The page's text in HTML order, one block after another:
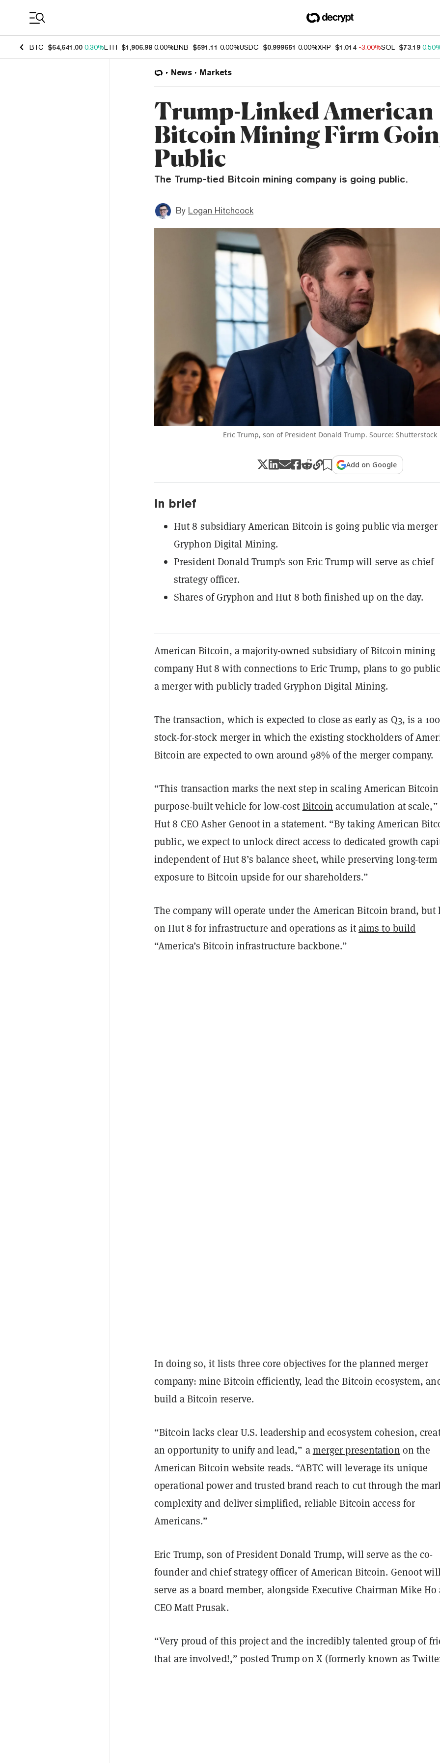
BTC $64,641.00 0.30%ETH $1,906.98 0.00%BNB $591.11 0.00%USDC $0.999651 0.00%XRP $1.014 -3.00%SOL $73.19
News Markets
Trump-Linked American
Bitcoin Mining Firm
Public
The Trump-tied Bitcoin mining company is going public.
By Logan Hitchcock
Eric Trump, son of President Donald Trump. Source: Shutterstock
Add on Google
In brief
Hut 8 subsidiary American Bitcoin is going public via
Gryphon Digital Mining.
President Donald Trump's son Eric Trump will serve as chief
strategy officer.
Shares of Gryphon and Hut 8 both finished up on the day.
American Bitcoin, a majority-owned subsidiary of Bitcoin mining
company Hut 8 with connections to Eric Trump, plans to go
a merger with publicly traded Gryphon Digital Mining.
The transaction, which is expected to close as early as Q3, is a
stock-for-stock merger in which the existing stockholders of
Bitcoin are expected to own around 98% of the merger company.
“This transaction marks the next step in scaling American Bitcoin
purpose-built vehicle for low-cost Bitcoin accumulation at
Hut 8 CEO Asher Genoot in a statement. “By taking American
public, we expect to unlock direct access to dedicated growth
independent of Hut 8’s balance sheet, while preserving long-term
exposure to Bitcoin upside for our shareholders.”
The company will operate under the American Bitcoin brand, but
on Hut 8 for infrastructure and operations as itaims to build
“America’s Bitcoin infrastructure backbone.”
In doing so, it lists three core objectives for the planned merger
company: mine Bitcoin efficiently, lead the Bitcoin ecosystem,
build a Bitcoin reserve.
“Bitcoin lacks clear U.S. leadership and ecosystem cohesion,
an opportunity to unify and lead,” amerger presentation on the
American Bitcoin website reads. “ABTC will leverage its unique
operational power and trusted brand reach to cut through the
complexity and deliver simplified, reliable Bitcoin access for
Americans.”
Eric Trump, son of President Donald Trump, will serve as the co-
founder and chief strategy officer of American Bitcoin. Genoot
serve as a board member, alongside Executive Chairman Mike Ho
CEO Matt Prusak.
“Very proud of this project and the incredibly talented group of
that are involved!,” posted Trump on X (formerly known as